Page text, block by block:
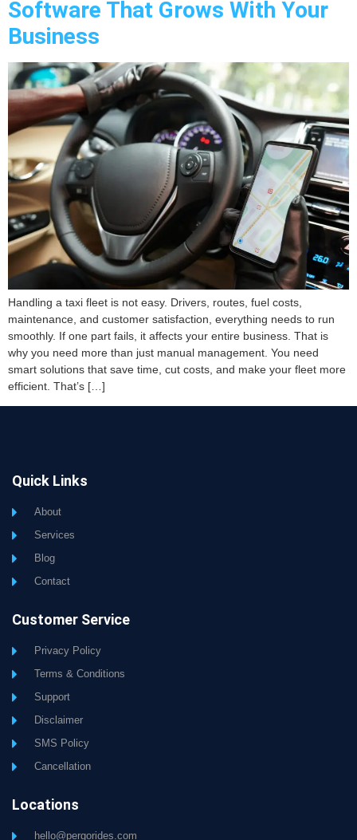
Software That Grows With Your
Business
Handling a taxi fleet is not easy. Drivers, routes, fuel costs,
maintenance, and customer satisfaction, everything needs to run
smoothly. If one part fails, it affects your entire business. That is
why you need more than just manual management. You need
smart solutions that save time, cut costs, and make your fleet more
efficient. That’s […]
Quick Links
About
Services
Blog
Contact
Customer Service
Privacy Policy
Terms & Conditions
Support
Disclaimer
SMS Policy
Cancellation
Locations
hello@pergorides.com